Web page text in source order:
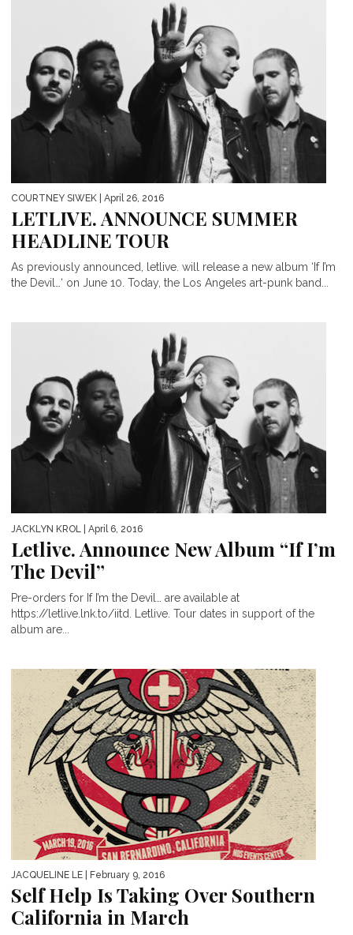
COURTNEY SIWEK | April 26, 2016
LETLIVE. ANNOUNCE SUMMER
HEADLINE TOUR
As previously announced, letlive. will release a new album ‘If I’m
the Devil…‘ on June 10. Today, the Los Angeles art-punk band...
JACKLYN KROL | April 6, 2016
Letlive. Announce New Album “If I’m
The Devil”
Pre-orders for If I’m the Devil… are available at
https://letlive.lnk.to/iitd. Letlive. Tour dates in support of the
album are...
JACQUELINE LE | February 9, 2016
Self Help Is Taking Over Southern
California in March